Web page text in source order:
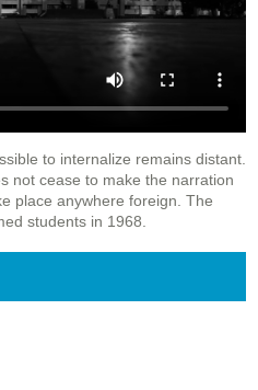
to internalize remains distant.
not cease to make the narration
place anywhere foreign. The
students in 1968.